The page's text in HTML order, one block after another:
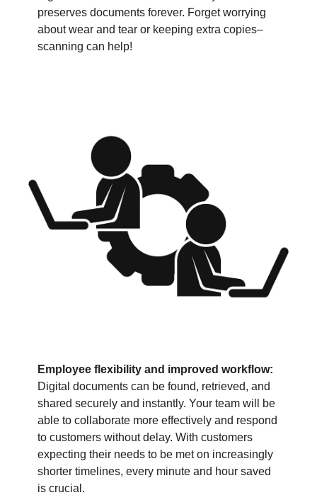
preserves documents forever. Forget worrying
about wear and tear or keeping extra copies–
scanning can help!
Employee flexibility and improved workflow:
Digital documents can be found, retrieved, and
shared securely and instantly. Your team will be
able to collaborate more effectively and respond
to customers without delay. With customers
expecting their needs to be met on increasingly
shorter timelines, every minute and hour saved
is crucial.